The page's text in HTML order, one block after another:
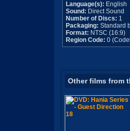
Language(s): English
Sound: Direct Sound
Number of Discs: 1
Packaging: Standard
Format: NTSC (16:9)
Region Code: 0
Other films from